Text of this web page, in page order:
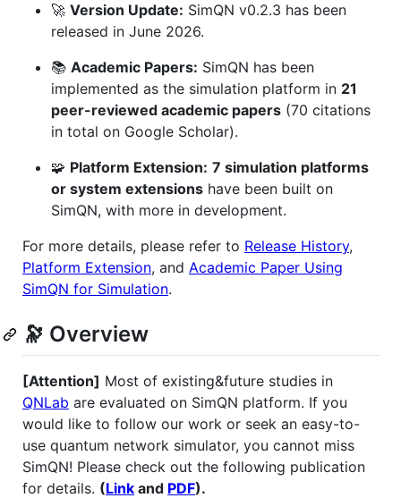
🚀 Version Update: SimQN v0.2.3 has been
released in June 2026.
📚 Academic Papers: SimQN has been
implemented as the simulation platform in 21
peer-reviewed academic papers (70 citations
in total on Google Scholar).
🧩 Platform Extension: 7 simulation platforms
or system extensions have been built on
SimQN, with more in development.
For more details, please refer to Release History,
Platform Extension, and Academic Paper Using
SimQN for Simulation.
🔭 Overview
[Attention] Most of existing&future studies in
QNLab are evaluated on SimQN platform. If you
would like to follow our work or seek an easy-to-
use quantum network simulator, you cannot miss
SimQN! Please check out the following publication
for details. (Link and PDF).